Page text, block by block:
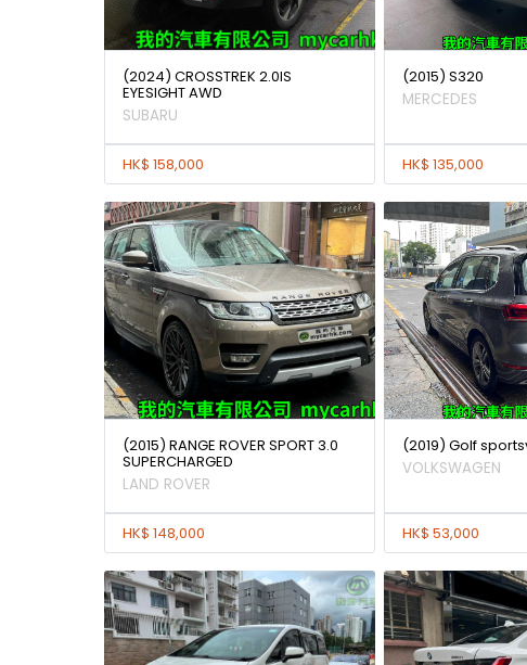
(2024) CROSSTREK 2.0IS
EYESIGHT AWD
SUBARU
HK$ 158,000
(2015) S320
MERCEDES
HK$ 135,000
(2015) RANGE ROVER SPORT 3.0
SUPERCHARGED
LAND ROVER
HK$ 148,000
(2019) Golf
VOLKSWAGEN
HK$ 53,000